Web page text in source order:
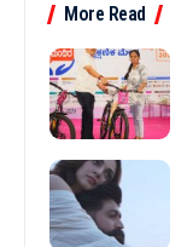
More Read